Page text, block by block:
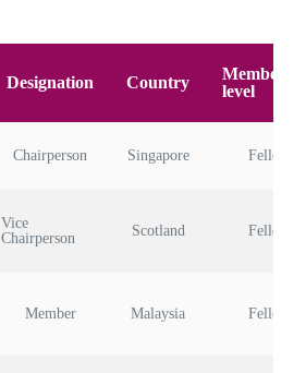
Designation Country
level
Chairperson Singapore Fellow
Vice
Chairperson
Scotland Fellow
Member Malaysia Fellow